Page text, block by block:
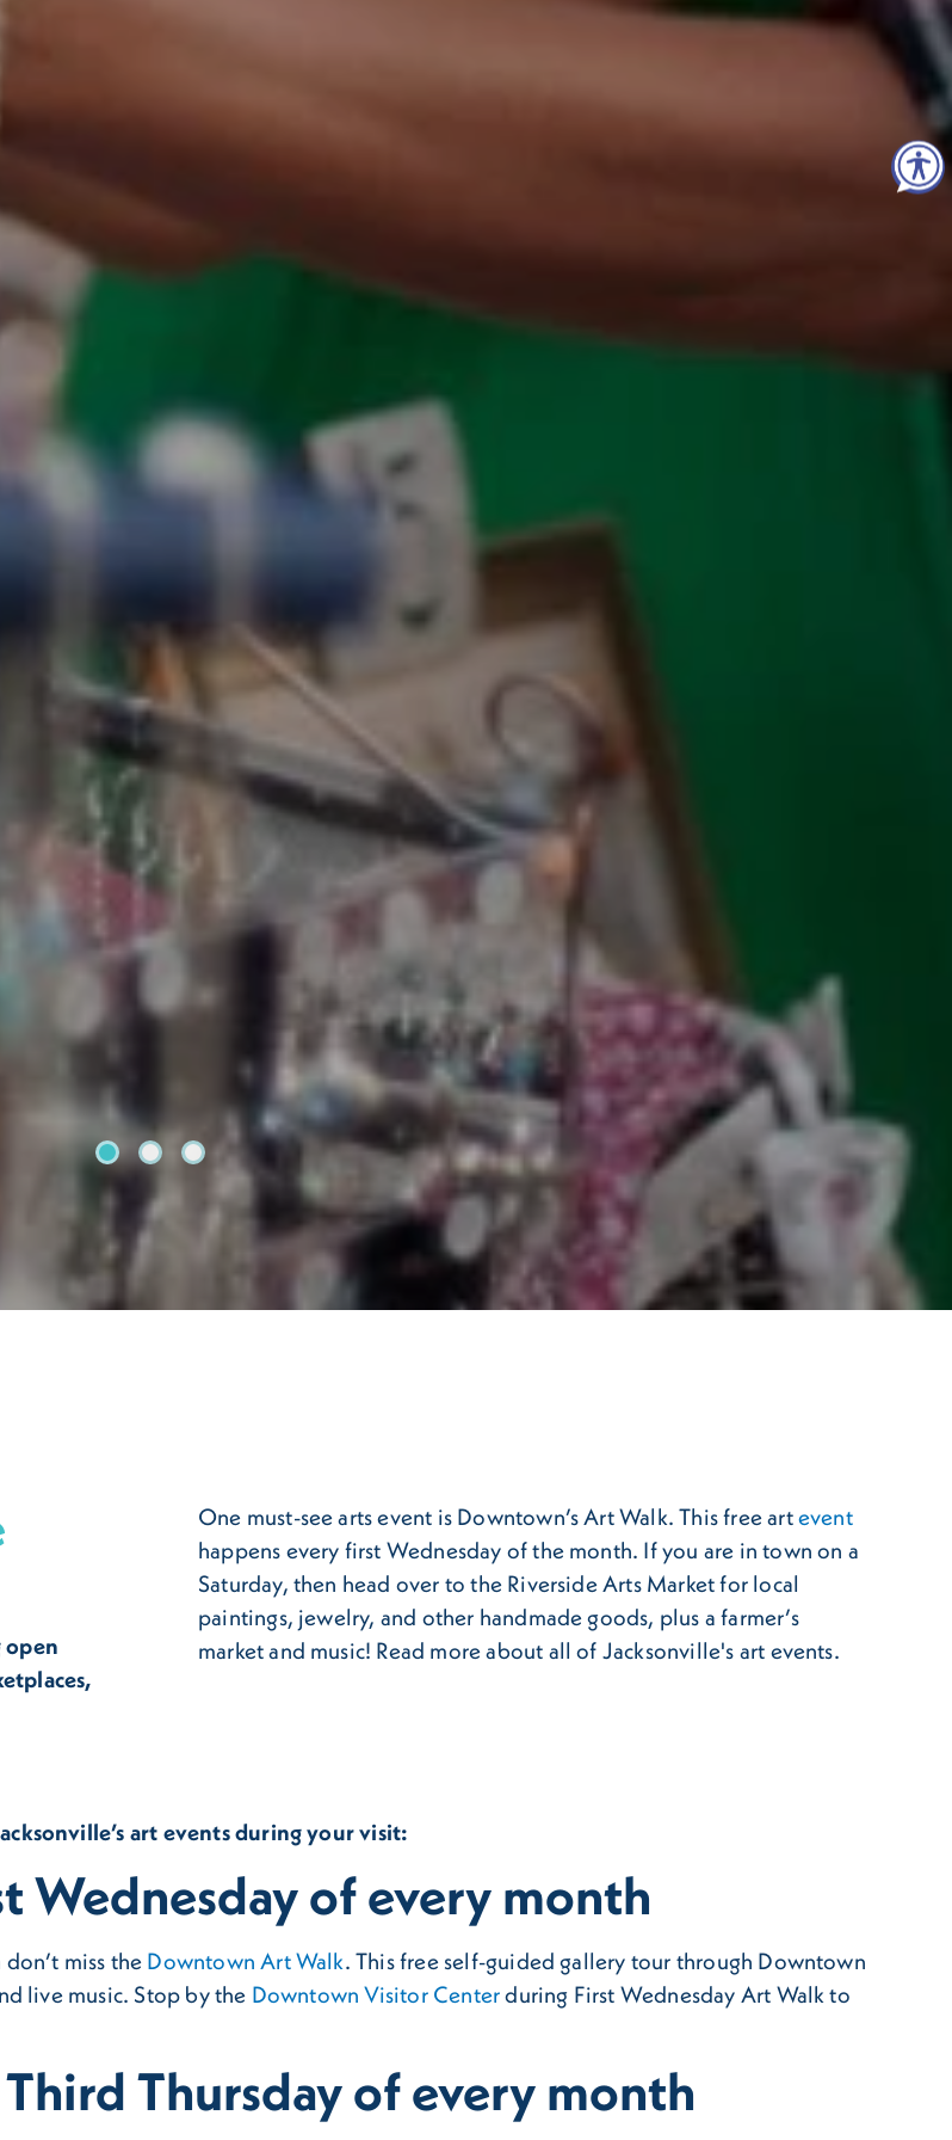
Market
Yarn Bomb
open
One must-see arts event is Downtown’s Art Walk. This free artevent
happens every first Wednesday of the month. If you are in town on a
Saturday, then head over to the Riverside Arts Market for local
paintings, jewelry, and other handmade goods, plus a farmer’s
market and music! Read more about all of Jacksonville's art events.
art events during your visit:
Wednesday of every month
miss the Downtown Art Walk. This free self-guided gallery tour through Downtown
live music. Stop by the Downtown Visitor Centerduring First Wednesday Art Walk to
Thursday of every month